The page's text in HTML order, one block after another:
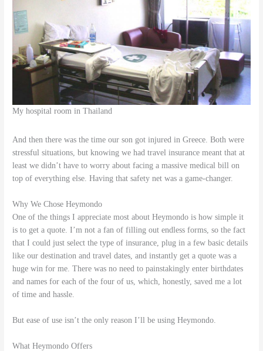
My hospital room in Thailand
And then there was the time our son got injured in Greece. Both were
stressful situations, but knowing we had travel insurance meant that at
least we didn’t have to worry about facing a massive medical bill on
top of everything else. Having that safety net was a game-changer.
Why We Chose Heymondo
One of the things I appreciate most about Heymondo is how simple it
is to get a quote. I’m not a fan of filling out endless forms, so the fact
that I could just select the type of insurance, plug in a few basic details
like our destination and travel dates, and instantly get a quote was a
huge win for me. There was no need to painstakingly enter birthdates
and names for each of the four of us, which, honestly, saved me a lot
of time and hassle.
But ease of use isn’t the only reason I’ll be using Heymondo.
What Heymondo Offers